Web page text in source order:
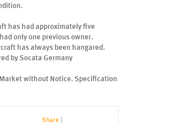
has had approximately five
only one previous owner.
has always been hangared.
by Socata Germany
without Notice. Specification
Share